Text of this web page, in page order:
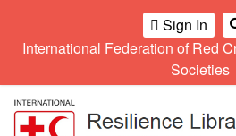
Sign In
International Federation of Red
Societies
Climate
and
Environment
Gender
and
Diversity
Regional
Meeting
9th
Asia
Pacific